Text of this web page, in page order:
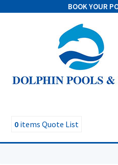
BOOK YOUR
0 items Quote List